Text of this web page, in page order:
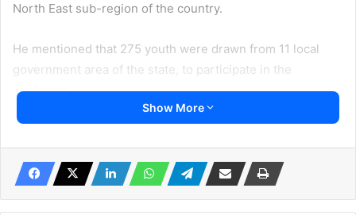
North East sub-region of the country.
He mentioned that 275 youth were drawn from 11 local
government area of the state, to participate in the
workshop.
alternative source of energy as need for sustainable
development goals.
Show More